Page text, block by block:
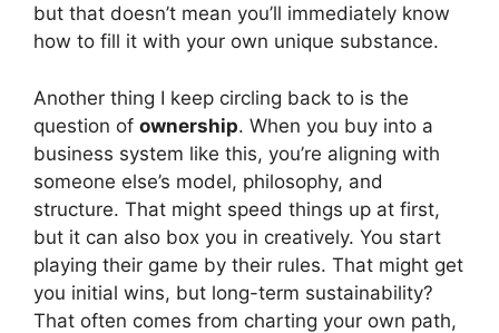
but that doesn’t mean you’ll immediately know
how to fill it with your own unique substance.
Another thing I keep circling back to is the
question of ownership. When you buy into a
business system like this, you’re aligning with
someone else’s model, philosophy, and
structure. That might speed things up at first,
but it can also box you in creatively. You start
playing their game by their rules. That might get
you initial wins, but long-term sustainability?
That often comes from charting your own path,